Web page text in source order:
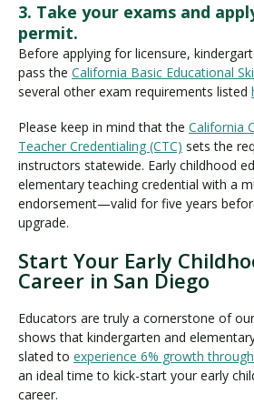
3. Take your exams and
permit.
Before applying for licensure,
pass the California Basic Educational
several other exam requirements listed
Please keep in mind that the California
Teacher Credentialing (CTC) sets the
instructors statewide. Early childhood
elementary teaching credential with a
endorsement—valid for five years
upgrade.
Start Your Early
Career in San Diego
Educators are truly a cornerstone of
shows that kindergarten and
slated to experience 6% growth
an ideal time to kick-start your early
career.